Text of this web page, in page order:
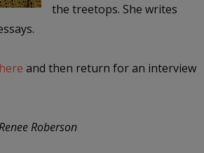
the treetops. She writes
here and then return for an interview
Roberson